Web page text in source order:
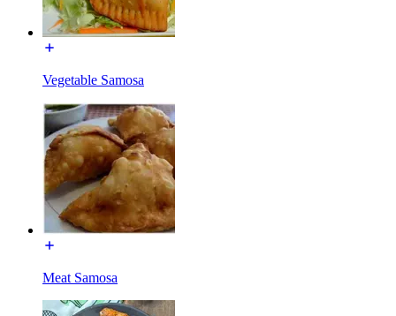
Vegetable Samosa
Meat Samosa